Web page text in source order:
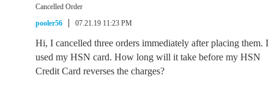
Cancelled Order
pooler56
07.21.19 11:23 PM
Hi, I cancelled three orders immediately after placing them. I
used my HSN card. How long will it take before my HSN
Credit Card reverses the charges?